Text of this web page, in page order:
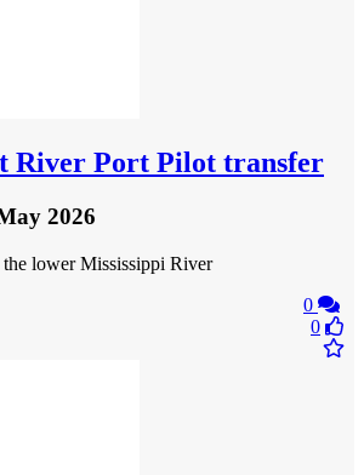
River Port Pilot transfer
2026
lower Mississippi River
0
0